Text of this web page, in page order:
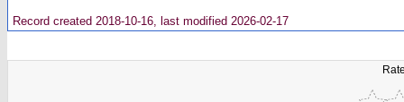
Record created 2018-10-16, last modified 2026-02-17